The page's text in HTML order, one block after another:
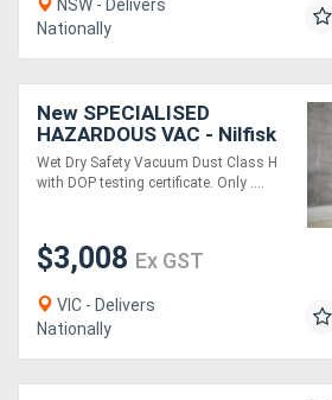
NSW - Delivers
Nationally
New SPECIALISED
HAZARDOUS VAC - Nilfisk
VHS 42 L40 HC IC DUST
CLASS H Wet & Dry
Wet Dry Safety Vacuum Dust Class H
with DOP testing certificate. Only ....
$3,008 Ex GST
VIC - Delivers
Nationally